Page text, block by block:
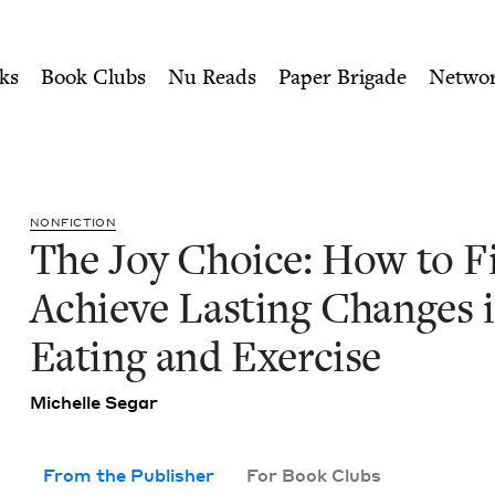
Achieve Lasting
Book Clubs Nu Reads Paper Brigade
NON­FIC­TION
The Joy Choice: How to
Achieve Last­ing Changes
Eat­ing and Exercise
Michelle Segar
From the Publisher For Book Clubs